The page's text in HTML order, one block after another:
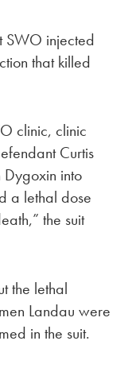
SWO injected
that killed
clinic, clinic
Curtis
into
a lethal dose
the suit
the lethal
Landau were
in the suit.